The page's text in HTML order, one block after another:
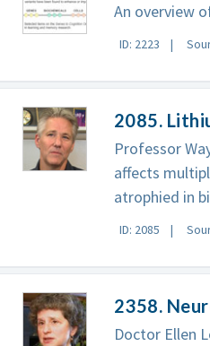
An overview
ID: 2223
2085.
Professor
affects
atrophied in
ID: 2085
2358.
Doctor Ellen